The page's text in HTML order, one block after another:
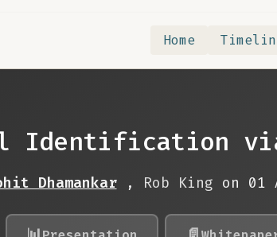
Home
Identification
Dhamankar, Rob King on 01